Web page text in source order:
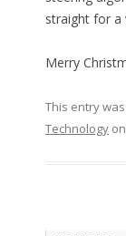
straight for a
Merry
This entry
Technologyon